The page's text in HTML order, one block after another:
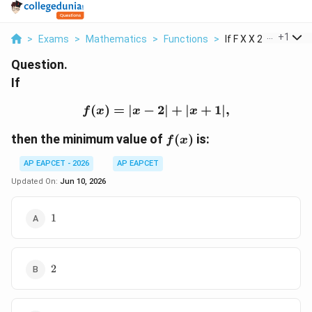
> Exams > Mathematics > Functions > If F X X 2 X 1 Then ...
+1
Question.
If
f(x)=|x-2|+|x+1|,
f(x) = ∣x − 2∣ + ∣x + 1∣,
then the minimum value of f(x)
f(x) is:
AP EAPCET - 2026
AP EAPCET
Updated On: Jun 10, 2026
11
2
2